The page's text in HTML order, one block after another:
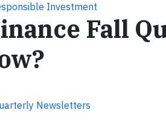
Investment
Fall
Newsletters